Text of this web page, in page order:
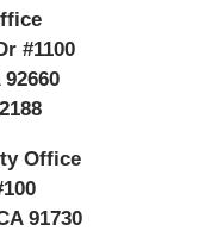
#1100
92660
Office
91730